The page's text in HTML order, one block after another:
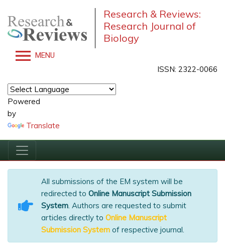
Research & Reviews:
Research Journal of
Biology
MENU
ISSN: 2322-0066
Powered
by
Translate
All submissions of the EM system will be
redirected to Online Manuscript Submission
System. Authors are requested to submit
articles directly to Online Manuscript
Submission System of respective journal.